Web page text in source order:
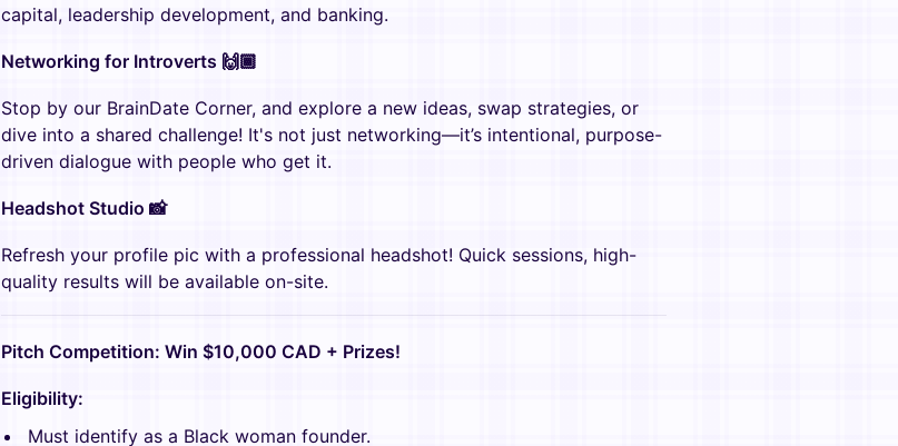
capital, leadership development, and banking.
Networking for Introverts 🙌🏾
Stop by our BrainDate Corner, and explore a new ideas, swap strategies, or
dive into a shared challenge! It's not just networking—it’s intentional, purpose-
driven dialogue with people who get it.
Headshot Studio 📸
Refresh your profile pic with a professional headshot! Quick sessions, high-
quality results will be available on-site.
Pitch Competition: Win $10,000 CAD + Prizes!
Eligibility:
Must identify as a Black woman founder.